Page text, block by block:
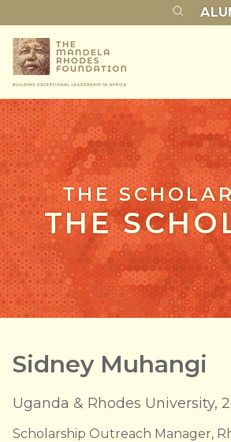
THE
THE
Sidney Muhangi
Uganda & Rhodes University,
Scholarship Outreach Manager,